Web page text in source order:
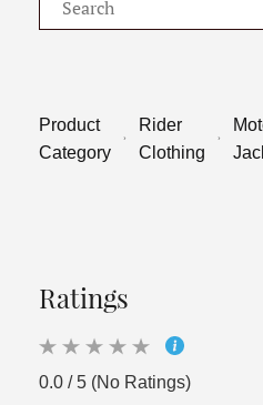
Product
Category
Rider
Clothing
Ratings
0.0 / 5 (No Ratings)